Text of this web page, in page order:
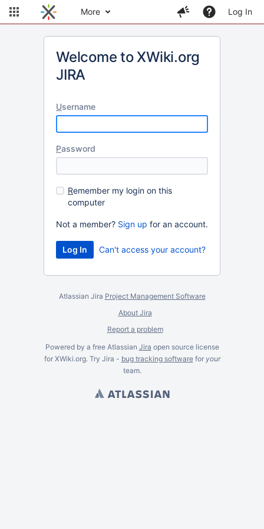
More Log In
Welcome to XWiki.org
JIRA
Username
Password
Remember my login on this
computer
Not a member? Sign up for an account.
Can't access your account?
Atlassian Jira Project Management Software
About Jira
Report a problem
Powered by a free Atlassian Jira open source license
for XWiki.org. Try Jira - bug tracking softwarefor your
team.